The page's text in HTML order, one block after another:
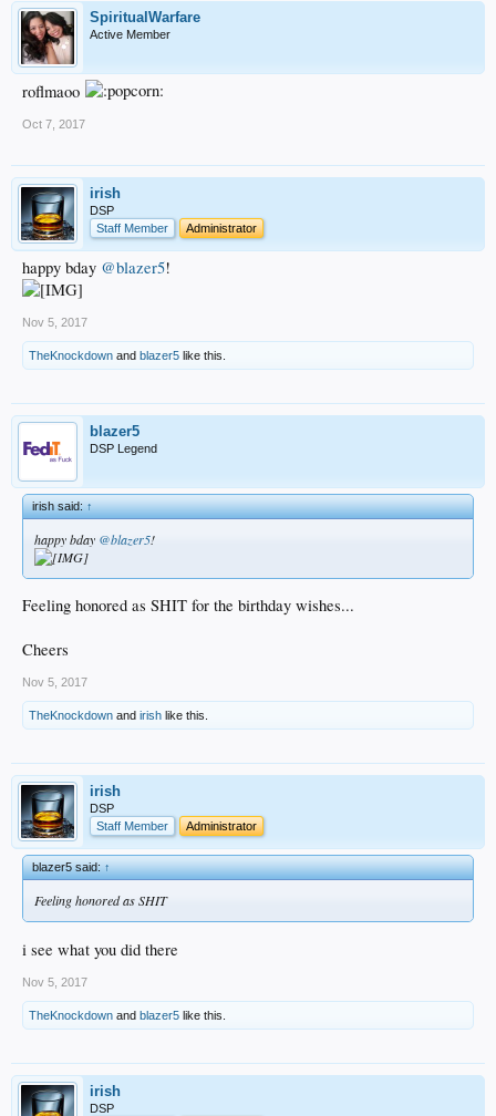
SpiritualWarfare
Active Member
roflmaoo
Oct 7, 2017
irish
DSP
Staff Member
Administrator
happy bday @blazer5!
Nov 5, 2017
TheKnockdown and blazer5 like this.
blazer5
DSP Legend
irish said:↑
happy bday @blazer5!
Feeling honored as SHIT for the birthday wishes...
Cheers
Nov 5, 2017
TheKnockdown and irish like this.
irish
DSP
Staff Member
Administrator
blazer5 said:↑
Feeling honored as SHIT
i see what you did there
Nov 5, 2017
TheKnockdown and blazer5 like this.
irish
DSP